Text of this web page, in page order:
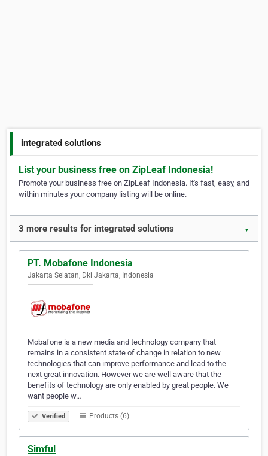
integrated solutions
List your business free on ZipLeaf Indonesia!
Promote your business free on ZipLeaf Indonesia. It's fast, easy, and
within minutes your company listing will be online.
3 more results for integrated solutions ▼
PT. Mobafone Indonesia
Jakarta Selatan, Dki Jakarta, Indonesia
Mobafone is a new media and technology company that
remains in a consistent state of change in relation to new
technologies that can improve performance and lead to the
next great innovation. However we are well aware that the
benefits of technology are only enabled by great people. We
want people w…
Verified Products (6)
Simful